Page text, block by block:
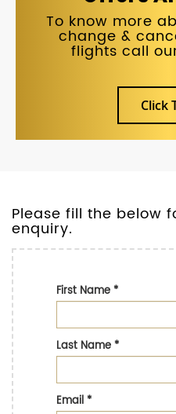
To know more
change &
flights call
Click
Please fill the below
enquiry.
First Name*
Last Name*
Email*